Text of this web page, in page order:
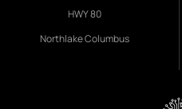
HWY 80
Northlake Columbus